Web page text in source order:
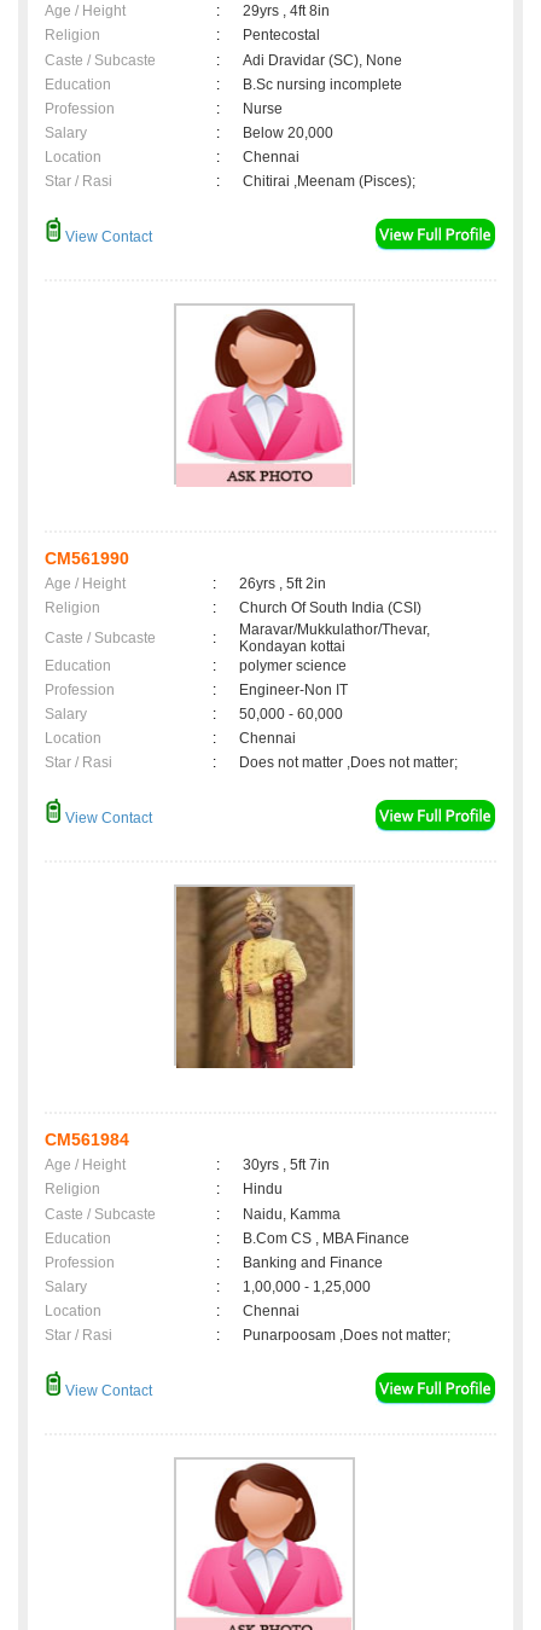
Age / Height :
29yrs , 4ft 8in
Religion
:
Pentecostal
Caste / Subcaste
:
Adi Dravidar (SC), None
Education
:
B.Sc nursing incomplete
Profession
:
Nurse
Salary
:
Below 20,000
Location
:
Chennai
Star / Rasi
: Chitirai ,Meenam (Pisces);
View Contact
CM561990
Age / Height :
26yrs , 5ft 2in
Religion
:
Church Of South India (CSI)
Caste / Subcaste
:
Maravar/Mukkulathor/Thevar,
Kondayan kottai
Education
:
polymer science
Profession
:
Engineer-Non IT
Salary
:
50,000 - 60,000
Location
:
Chennai
Star / Rasi
: Does not matter ,Does not matter;
View Contact
CM561984
Age / Height :
30yrs , 5ft 7in
Religion
:
Hindu
Caste / Subcaste
:
Naidu, Kamma
Education
:
B.Com CS , MBA Finance
Profession
:
Banking and Finance
Salary
:
1,00,000 - 1,25,000
Location
:
Chennai
Star / Rasi
: Punarpoosam ,Does not matter;
View Contact